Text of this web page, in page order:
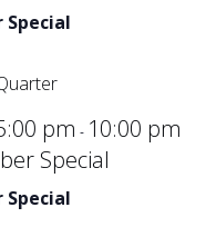
Special
Special
pm - 10:00 pm
Special